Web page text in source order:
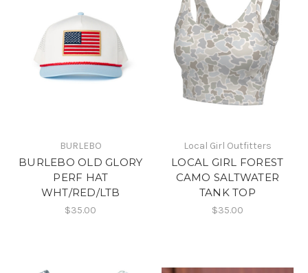
BURLEBO
BURLEBO OLD GLORY
PERF HAT
WHT/RED/LTB
$35.00
Local Girl Outfitters
LOCAL GIRL FOREST
CAMO SALTWATER
TANK TOP
$35.00